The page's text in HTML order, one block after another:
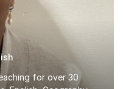
for over 30